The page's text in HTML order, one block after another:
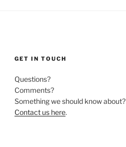
GET IN TOUCH
Questions?
Comments?
Something we should know about?
Contact us here.